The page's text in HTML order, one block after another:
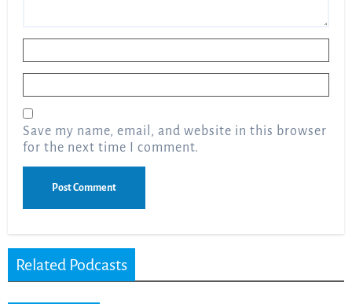
Save my name, email, and website in this browser
for the next time I comment.
Related Podcasts